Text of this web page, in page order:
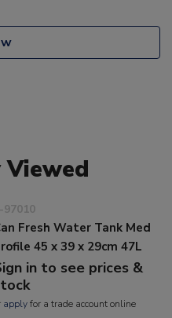
Viewed
97010
Fresh Water Tank Med
45 x 39 x 29cm 47L
in to see prices &
applyfor a trade account online